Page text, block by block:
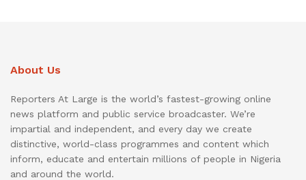
About Us
Reporters At Large is the world’s fastest-growing online
news platform and public service broadcaster. We’re
impartial and independent, and every day we create
distinctive, world-class programmes and content which
inform, educate and entertain millions of people in Nigeria
and around the world.